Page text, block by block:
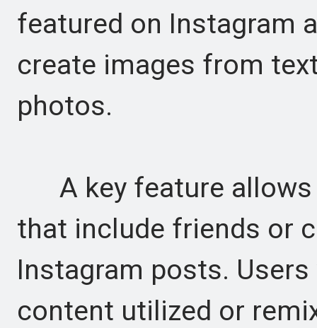
featured on Instagram
create images from
photos.
A key feature allows
that include friends or
Instagram posts.
content utilized or